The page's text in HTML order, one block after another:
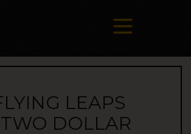
LEAPS
DOLLAR